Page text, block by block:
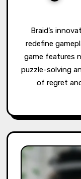
Braid’s innovative time manipulation mechanics
redefine
game features
puzzle-solving
of regret